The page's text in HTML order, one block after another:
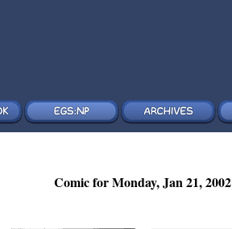
Comic for Monday, Jan 21, 2002